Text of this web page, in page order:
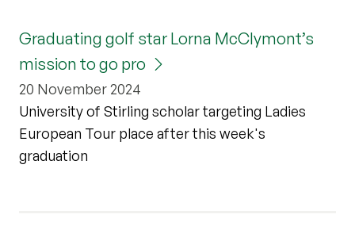
Graduating golf star Lorna McClymont’s
mission to go pro
20 November 2024
University of Stirling scholar targeting Ladies
European Tour place after this week's
graduation